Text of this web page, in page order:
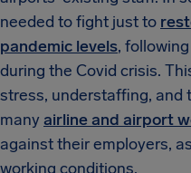
needed to fight just to
pandemic levels,
during the Covid crisis.
stress, understaffing, and
manyairline and airport
against their employers,
working conditions.